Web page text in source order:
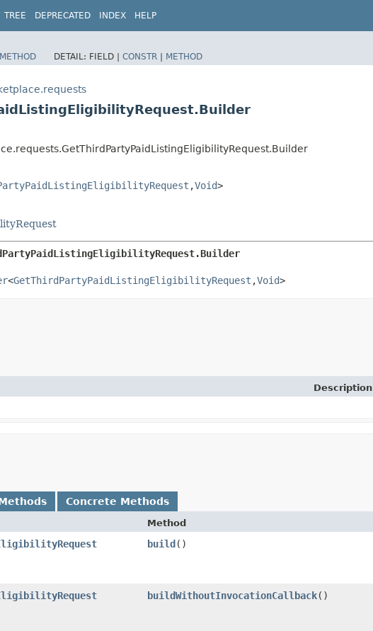
TREE DEPRECATED INDEX HELP
METHOD DETAIL: FIELD | CONSTR | METHOD
,​Void>
<GetThirdPartyPaidListingEligibilityRequest ,​Void>
Description
Concrete Methods
Method
build()
buildWithoutInvocationCallback()